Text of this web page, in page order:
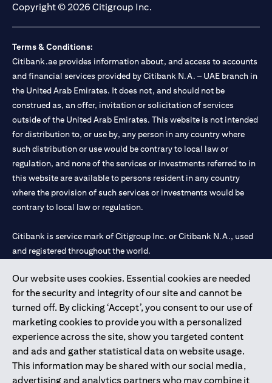
Our website uses cookies. Essential cookies are needed
for the security and integrity of our site and cannot be
turned off. By clicking ‘Accept’, you consent to our use of
marketing cookies to provide you with a personalized
experience across the site, show you targeted content
and ads and gather statistical data on website usage.
This information may be shared with our social media,
advertising and analytics partners who may combine it
Copyright © 2026 Citigroup Inc.
Terms & Conditions:
Citibank.ae provides information about, and access to accounts
and financial services provided by Citibank N.A. – UAE branch in
the United Arab Emirates. It does not, and should not be
construed as, an offer, invitation or solicitation of services
outside of the United Arab Emirates. This website is not intended
for distribution to, or use by, any person in any country where
such distribution or use would be contrary to local law or
regulation, and none of the services or investments referred to in
this website are available to persons resident in any country
where the provision of such services or investments would be
contrary to local law or regulation.
Citibank is service mark of Citigroup Inc. or Citibank N.A., used
and registered throughout the world.
Citibank N.A. UAE is registered with Central Bank of UAE under
license numbers 202563 for Al Wasl Branch Dubai, 531989 for
Mall of the Emirates Branch Dubai, and CN-1002019 for Abu
Dhabi Branch. Tel: 04 311 4000.
Citibank N.A. - UAE Branch is licensed by the Central Bank of the
UAE as a branch of a foreign bank.
Citibank N.A. UAE is licensed with UAE Securities and